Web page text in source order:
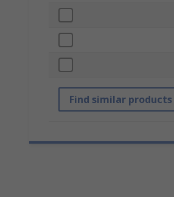
Find similar products